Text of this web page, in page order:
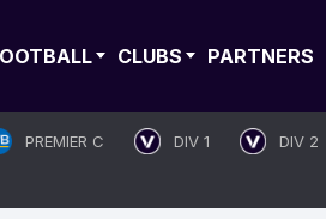
CLUBS PARTNERS
PREMIER C DIV 1 DIV 2